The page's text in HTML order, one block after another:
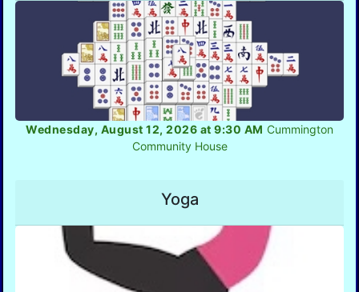
Wednesday, August 12, 2026 at 9:30 AM Cummington
Community House
Yoga